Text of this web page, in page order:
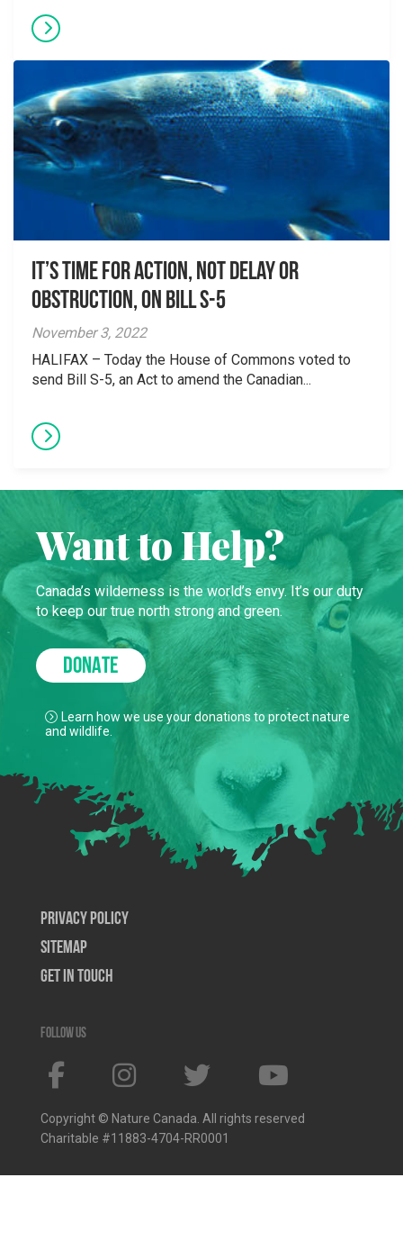
It’s Time for Action, not Delay or
Obstruction, on Bill S-5
November 3, 2022
HALIFAX – Today the House of Commons voted to
send Bill S-5, an Act to amend the Canadian...
Want to Help?
Canada’s wilderness is the world’s envy. It’s our duty
to keep our true north strong and green.
DONATE
Learn how we use your donations to protect nature
and wildlife.
Privacy Policy
SiteMap
Get In Touch
Follow us
Copyright © Nature Canada. All rights reserved
Charitable #11883-4704-RR0001